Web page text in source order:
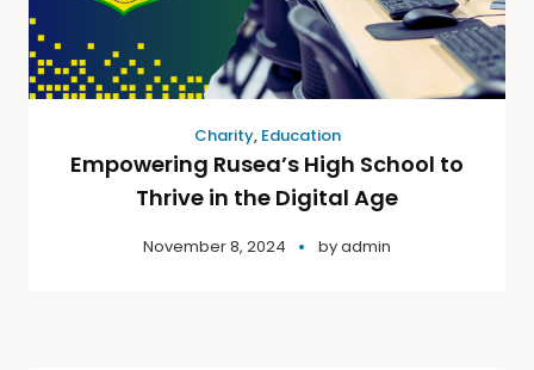
Charity, Education
Empowering Rusea’s High School to
Thrive in the Digital Age
November 8, 2024 byadmin